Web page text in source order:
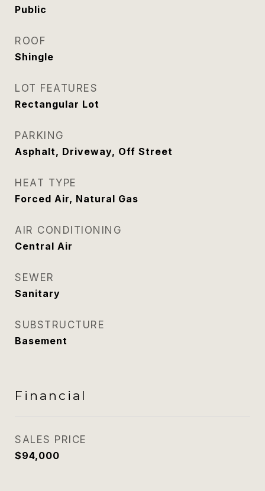
Public
ROOF
Shingle
LOT FEATURES
Rectangular Lot
PARKING
Asphalt, Driveway, Off Street
HEAT TYPE
Forced Air, Natural Gas
AIR CONDITIONING
Central Air
SEWER
Sanitary
SUBSTRUCTURE
Basement
Financial
SALES PRICE
$94,000